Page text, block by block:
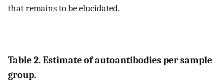
that remains to be elucidated.
Table 2. Estimate of autoantibodies per sample
group.